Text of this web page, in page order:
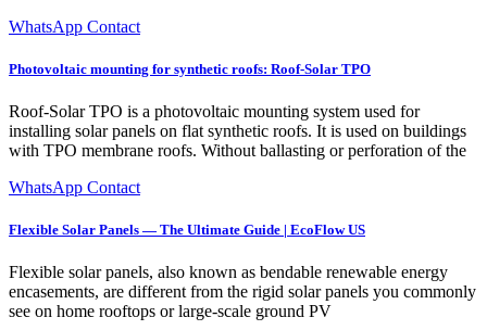
WhatsApp Contact
Photovoltaic mounting for synthetic roofs: Roof-Solar TPO
Roof-Solar TPO is a photovoltaic mounting system used for
installing solar panels on flat synthetic roofs. It is used on buildings
with TPO membrane roofs. Without ballasting or perforation of the
WhatsApp Contact
Flexible Solar Panels — The Ultimate Guide | EcoFlow US
Flexible solar panels, also known as bendable renewable energy
encasements, are different from the rigid solar panels you commonly
see on home rooftops or large-scale ground PV